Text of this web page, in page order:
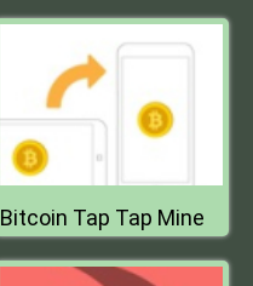
Bitcoin Tap Tap Mine